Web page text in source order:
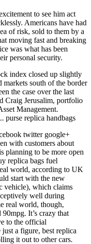
to see him act
Americans have had
of risk, sold to them by a
moving fast and breaking
was what has been
personal security.
index closed up slightly
markets south of the border
the case over the last
Craig Jerusalim, portfolio
Management.
purse replica handbags
twitter google+
with customers about
planning to be more open
replica bags fuel
world, according to UK
start with the new
vehicle), which claims
well during
real world, though,
It’s crazy that
to the official
a figure, best replica
it out to other cars.